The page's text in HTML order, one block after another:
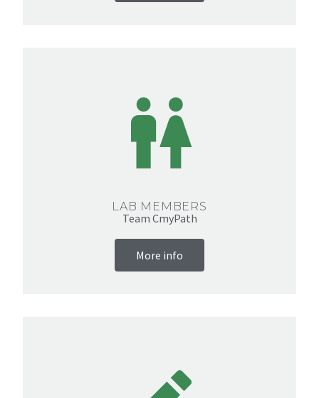
LAB MEMBERS
Team CmyPath
More info